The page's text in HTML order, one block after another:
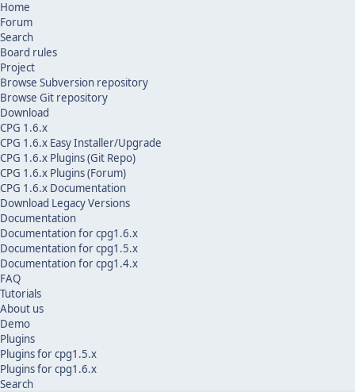
Home
Forum
Search
Board rules
Project
Browse Subversion repository
Browse Git repository
Download
CPG 1.6.x
CPG 1.6.x Easy Installer/Upgrade
CPG 1.6.x Plugins (Git Repo)
CPG 1.6.x Plugins (Forum)
CPG 1.6.x Documentation
Download Legacy Versions
Documentation
Documentation for cpg1.6.x
Documentation for cpg1.5.x
Documentation for cpg1.4.x
FAQ
Tutorials
About us
Demo
Plugins
Plugins for cpg1.5.x
Plugins for cpg1.6.x
Search